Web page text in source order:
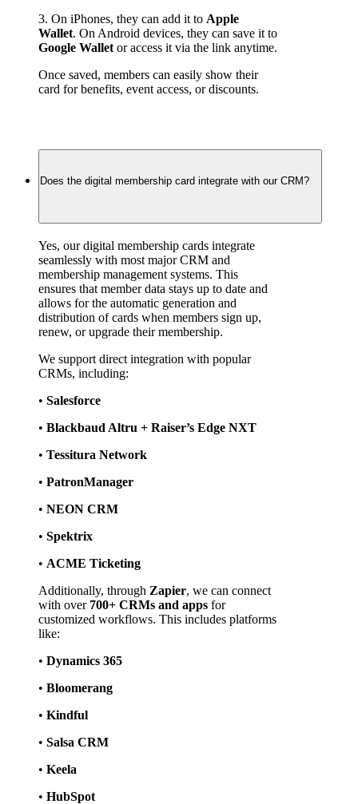
3. On iPhones, they can add it to Apple
Wallet
Google Wallet or access it via the link anytime.
Once saved, members can easily show their
card for benefits, event access, or discounts.
Does the digital membership card integrate with our CRM?
Yes, our digital membership cards integrate
seamlessly with most major CRM and
membership management systems. This
ensures that member data stays up to date and
allows for the automatic generation and
distribution of cards when members sign up,
renew, or upgrade their membership.
We support direct integration with popular
CRMs, including:
• Salesforce
• Blackbaud Altru + Raiser’s Edge NXT
• Tessitura Network
• PatronManager
• NEON CRM
• Spektrix
• ACME Ticketing
Additionally, through Zapier, we can connect
with over 700+ CRMs and apps for
customized workflows. This includes platforms
like:
• Dynamics 365
• Bloomerang
• Kindful
• Salsa CRM
• Keela
• HubSpot